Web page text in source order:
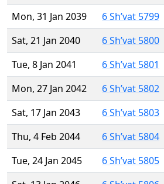
Mon, 31 Jan 2039
6 Sh’vat 5799
Sat, 21 Jan 2040
6 Sh’vat 5800
Tue, 8 Jan 2041
6 Sh’vat 5801
Mon, 27 Jan 2042
6 Sh’vat 5802
Sat, 17 Jan 2043
6 Sh’vat 5803
Thu, 4 Feb 2044
6 Sh’vat 5804
Tue, 24 Jan 2045
6 Sh’vat 5805